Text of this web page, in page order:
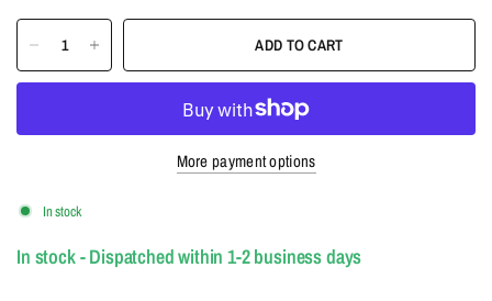
ADD TO CART
More payment options
In stock
In stock - Dispatched within 1-2 business days